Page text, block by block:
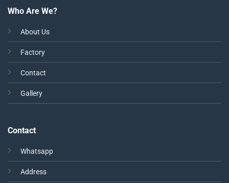
Who Are We?
About Us
Factory
Contact
Gallery
Contact
Whatsapp
Address